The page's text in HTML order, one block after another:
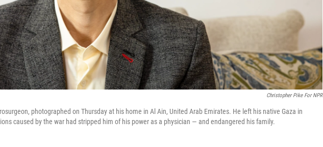
Christopher Pike For NPR
photographed on Thursday at his home in Al Ain, United Arab Emirates. He left his native Gaza in
caused by the war had stripped him of his power as a physician — and endangered his family.